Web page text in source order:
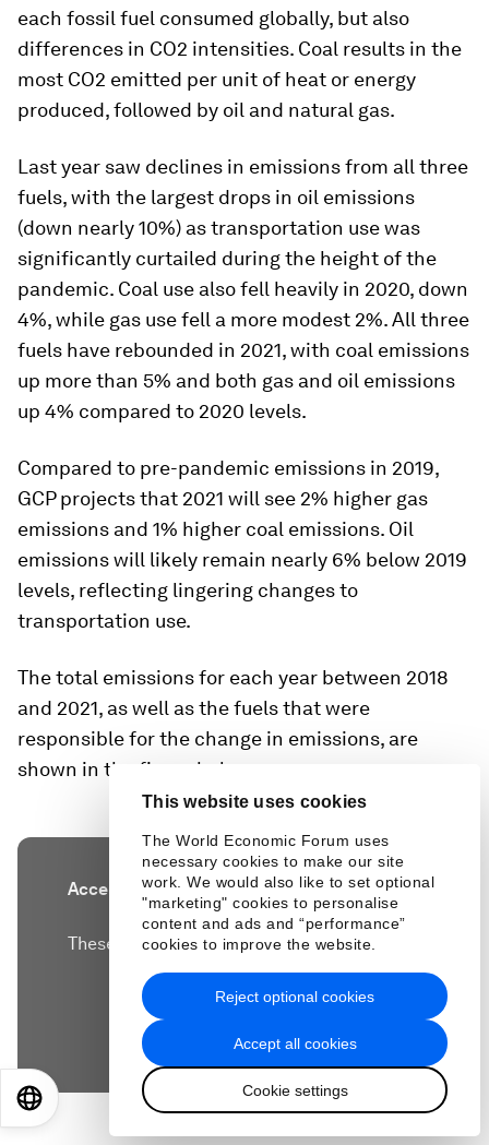
This website uses cookies
The World Economic Forum uses
necessary cookies to make our site
work. We would also like to set optional
"marketing" cookies to personalise
content and ads and “performance”
cookies to improve the website.
Accept all cookies
Cookie settings
Reject optional cookies
each fossil fuel consumed globally, but also
differences in CO2 intensities. Coal results in the
most CO2 emitted per unit of heat or energy
produced, followed by oil and natural gas.
Last year saw declines in emissions from all three
fuels, with the largest drops in oil emissions
(down nearly 10%) as transportation use was
significantly curtailed during the height of the
pandemic. Coal use also fell heavily in 2020, down
4%, while gas use fell a more modest 2%. All three
fuels have rebounded in 2021, with coal emissions
up more than 5% and both gas and oil emissions
up 4% compared to 2020 levels.
Compared to pre-pandemic emissions in 2019,
GCP projects that 2021 will see 2% higher gas
emissions and 1% higher coal emissions. Oil
emissions will likely remain nearly 6% below 2019
levels, reflecting lingering changes to
transportation use.
The total emissions for each year between 2018
and 2021, as well as the fuels that were
responsible for the change in emissions, are
shown in the figure below.
Accept our marketing cookies to access this
content.
These cookies are currently disabled in your
browser.
EN 日本語